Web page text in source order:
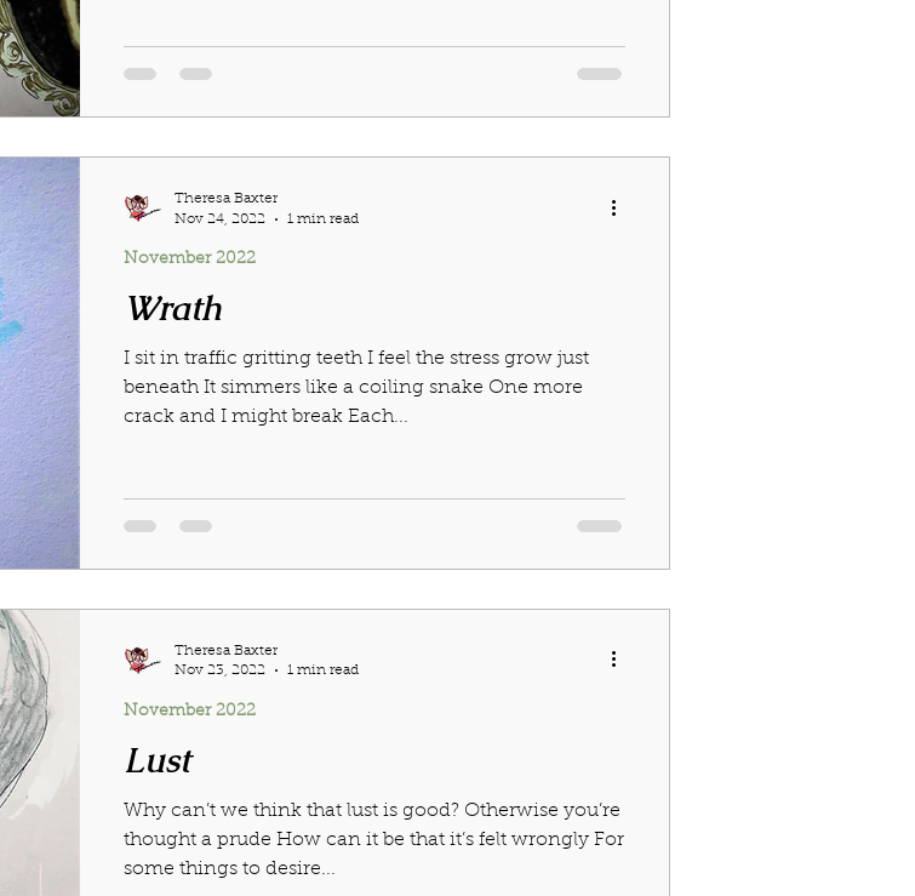
Wrath
I sit in traffic gritting teeth I feel the stress grow just
beneath It simmers like a coiling snake One more
crack and I might break Each...
November 2022
Theresa Baxter
Nov 24, 2022
1 min read
Lust
Why can’t we think that lust is good? Otherwise you’re
thought a prude How can it be that it’s felt wrongly For
some things to desire...
November 2022
Theresa Baxter
Nov 23, 2022
1 min read